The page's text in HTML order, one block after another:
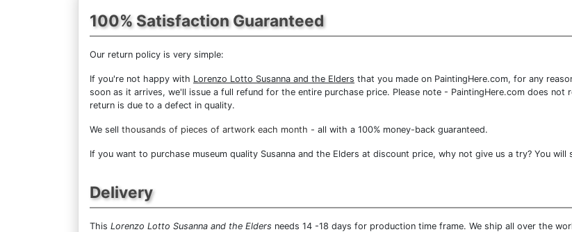
100% Satisfaction Guaranteed
Our return policy is very simple:
If you're not happy with Lorenzo Lotto Susanna and the Elders that you made on PaintingHere.com, for any
soon as it arrives, we'll issue a full refund for the entire purchase price. Please note - PaintingHere.com does
return is due to a defect in quality.
We sell thousands of pieces of artwork each month - all with a 100% money-back guaranteed.
If you want to purchase museum quality Susanna and the Elders at discount price, why not give us a try? You will
Delivery
This Lorenzo Lotto Susanna and the Elders needs 14 -18 days for production time frame. We ship all over the